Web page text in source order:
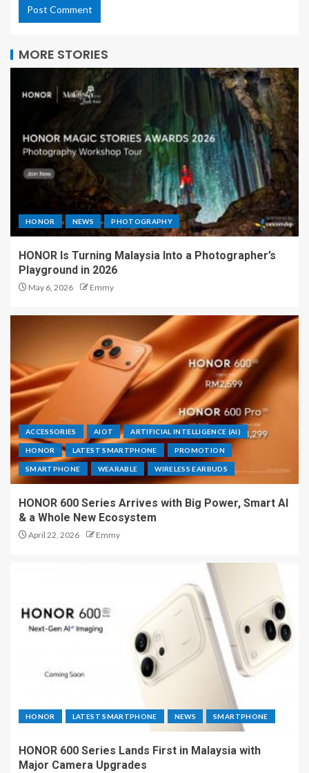
MORE STORIES
HONOR NEWS PHOTOGRAPHY
HONOR Is Turning Malaysia Into a Photographer’s
Playground in 2026
May 6, 2026 Emmy
ACCESSORIES AIOT ARTIFICIAL INTELLIGENCE (AI)
HONOR LATEST SMARTPHONE PROMOTION
SMARTPHONE WEARABLE WIRELESS EARBUDS
HONOR 600 Series Arrives with Big Power, Smart AI
& a Whole New Ecosystem
April 22, 2026 Emmy
HONOR LATEST SMARTPHONE NEWS SMARTPHONE
HONOR 600 Series Lands First in Malaysia with
Major Camera Upgrades